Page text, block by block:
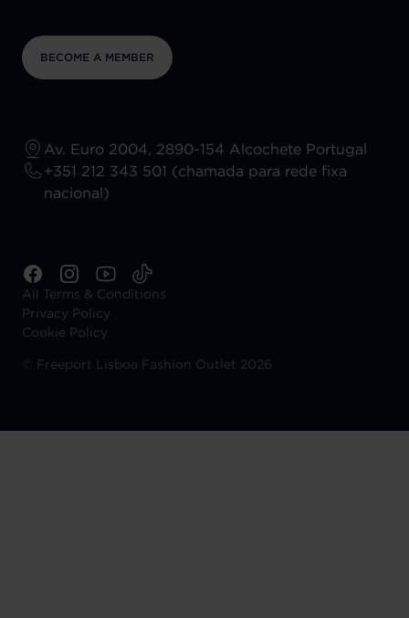
BECOME A MEMBER
Av. Euro 2004, 2890-154 Alcochete Portugal
+351 212 343 501 (chamada para rede fixa
nacional)
All Terms & Conditions
Privacy Policy
Cookie Policy
©
Freeport Lisboa Fashion Outlet 2026